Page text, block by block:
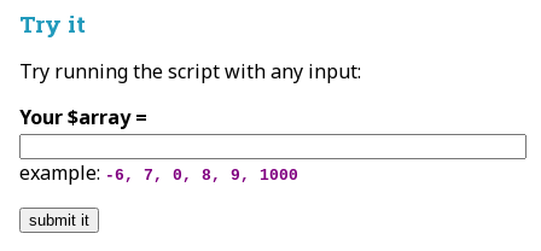
Try it
Try running the script with any input:
Your $array =
example: -6, 7, 0, 8, 9, 1000